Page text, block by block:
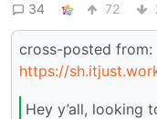
34 72
cross-posted from:
https://
Hey y’all, looking